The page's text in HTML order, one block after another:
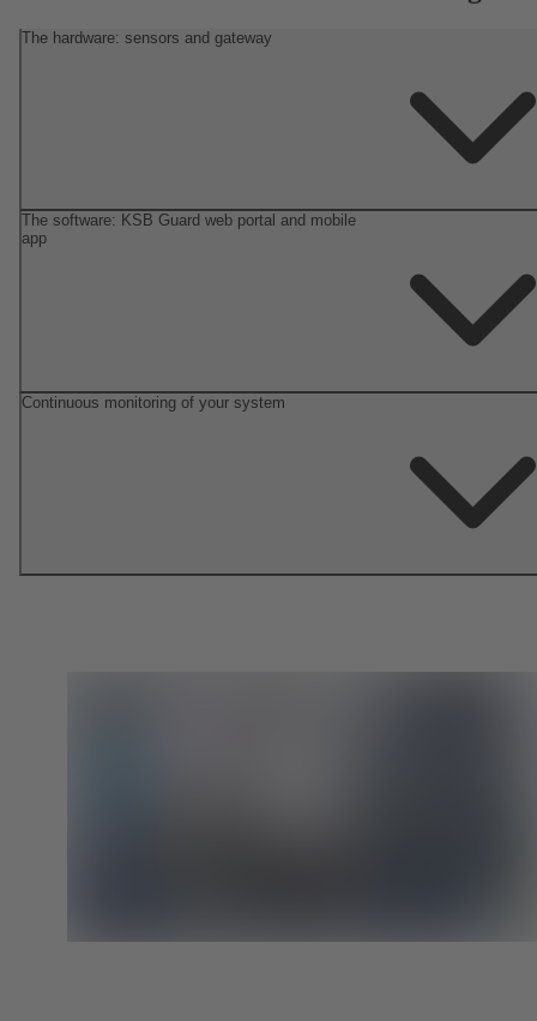
The hardware: sensors and gateway
The software: KSB Guard web portal and mobile
app
Continuous monitoring of your system